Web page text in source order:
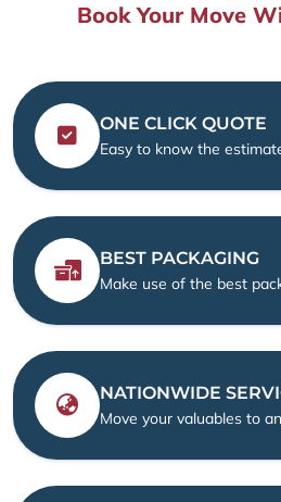
Book Your Move
ONE CLICK QUOTE
Easy to know the
BEST PACKAGING
Make use of the best
NATIONWIDE
Move your valuables to